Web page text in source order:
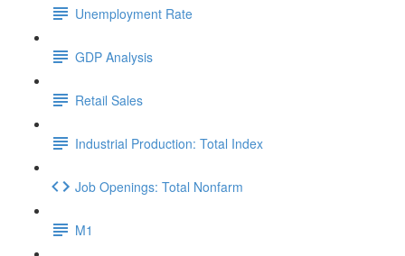
Unemployment Rate
GDP Analysis
Retail Sales
Industrial Production: Total Index
Job Openings: Total Nonfarm
M1